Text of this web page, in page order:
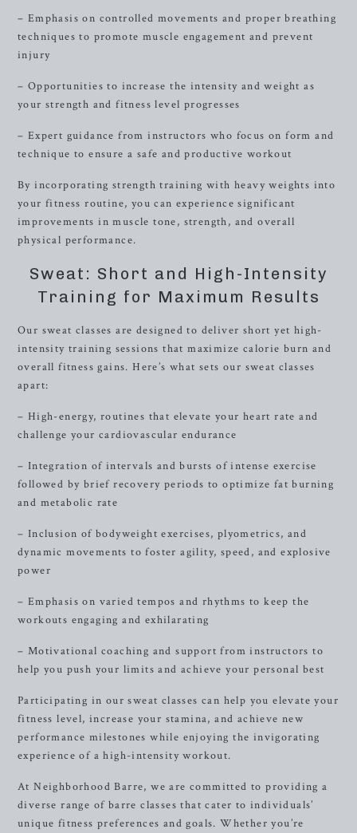
– Emphasis on controlled movements and proper breathing
techniques to promote muscle engagement and prevent
injury
– Opportunities to increase the intensity and weight as
your strength and fitness level progresses
– Expert guidance from instructors who focus on form and
technique to ensure a safe and productive workout
By incorporating strength training with heavy weights into
your fitness routine, you can experience significant
improvements in muscle tone, strength, and overall
physical performance.
Sweat: Short and High-Intensity
Training for Maximum Results
Our sweat classes are designed to deliver short yet high-
intensity training sessions that maximize calorie burn and
overall fitness gains. Here’s what sets our sweat classes
apart:
– High-energy, routines that elevate your heart rate and
challenge your cardiovascular endurance
– Integration of intervals and bursts of intense exercise
followed by brief recovery periods to optimize fat burning
and metabolic rate
– Inclusion of bodyweight exercises, plyometrics, and
dynamic movements to foster agility, speed, and explosive
power
– Emphasis on varied tempos and rhythms to keep the
workouts engaging and exhilarating
– Motivational coaching and support from instructors to
help you push your limits and achieve your personal best
Participating in our sweat classes can help you elevate your
fitness level, increase your stamina, and achieve new
performance milestones while enjoying the invigorating
experience of a high-intensity workout.
At Neighborhood Barre, we are committed to providing a
diverse range of barre classes that cater to individuals’
unique fitness preferences and goals. Whether you’re